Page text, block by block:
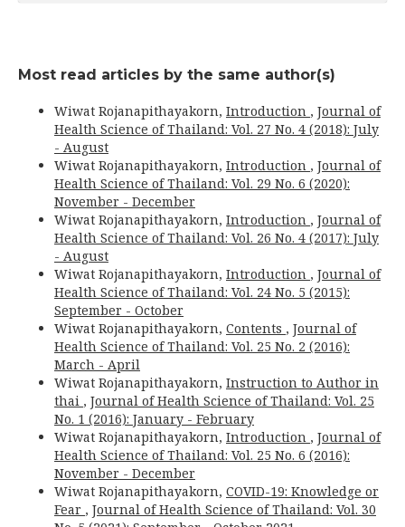
Most read articles by the same author(s)
Wiwat Rojanapithayakorn, Introduction , Journal of
Health Science of Thailand: Vol. 27 No. 4 (2018): July
- August
Wiwat Rojanapithayakorn, Introduction , Journal of
Health Science of Thailand: Vol. 29 No. 6 (2020):
November - December
Wiwat Rojanapithayakorn, Introduction , Journal of
Health Science of Thailand: Vol. 26 No. 4 (2017): July
- August
Wiwat Rojanapithayakorn, Introduction , Journal of
Health Science of Thailand: Vol. 24 No. 5 (2015):
September - October
Wiwat Rojanapithayakorn, Contents , Journal of
Health Science of Thailand: Vol. 25 No. 2 (2016):
March - April
Wiwat Rojanapithayakorn, Instruction to Author in
thai , Journal of Health Science of Thailand: Vol. 25
No. 1 (2016): January - February
Wiwat Rojanapithayakorn, Introduction , Journal of
Health Science of Thailand: Vol. 25 No. 6 (2016):
November - December
Wiwat Rojanapithayakorn, COVID-19: Knowledge or
Fear , Journal of Health Science of Thailand: Vol. 30